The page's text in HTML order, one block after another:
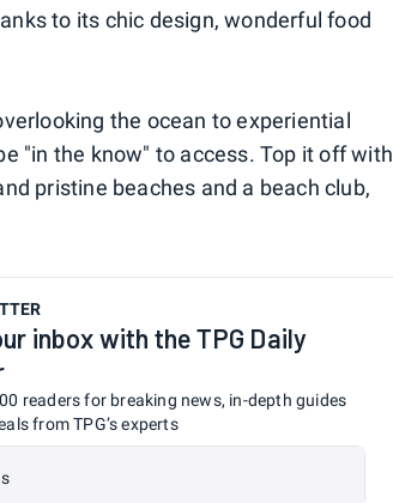
to its chic design, wonderful food
the ocean to experiential
"in the know" to access. Top it off with
pristine beaches and a beach club,
inbox with the TPG Daily
readers for breaking news, in-depth guides
from TPG’s experts